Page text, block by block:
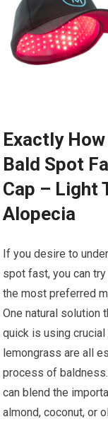
Exactly
Bald Spot
Cap – Light
Alopecia
If you desire to
spot fast, you can
the most preferred
One natural solution
quick is using
lemongrass are all
process of
can blend the
almond, coconut, or